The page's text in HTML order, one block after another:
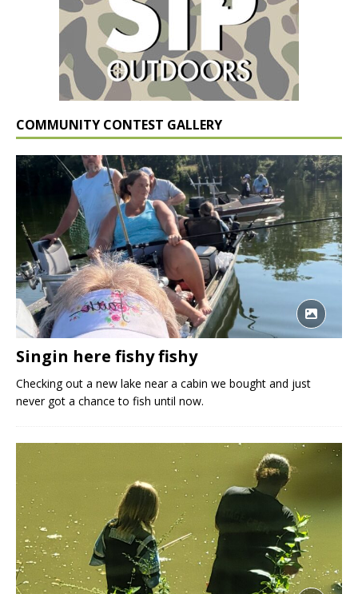
COMMUNITY CONTEST GALLERY
Singin here fishy fishy
Checking out a new lake near a cabin we bought and just
never got a chance to fish until now.